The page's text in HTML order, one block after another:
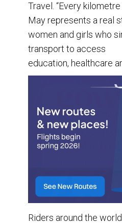
Travel. “Every
May represents a real
women and girls who
transport to access
education, healthcare
Riders around the